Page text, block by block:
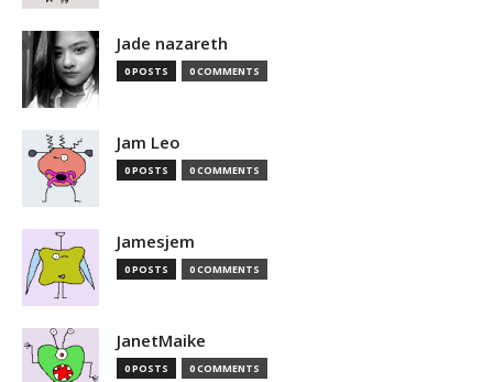
Jade nazareth
0 POSTS 0 COMMENTS
Jam Leo
0 POSTS 0 COMMENTS
Jamesjem
0 POSTS 0 COMMENTS
JanetMaike
0 POSTS 0 COMMENTS